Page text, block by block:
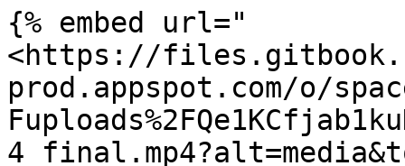
{% embed url="
<https://
prod.appspot.com/o/